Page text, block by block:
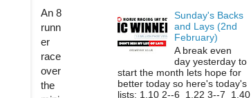
An 8
runn
er
race
over
the
Sunday's Backs
and Lays (2nd
February)
A break even
day yesterday to
start the month lets hope for
better today so here's today's
lists: 1.10 2--6 1.22 3--7 1.40